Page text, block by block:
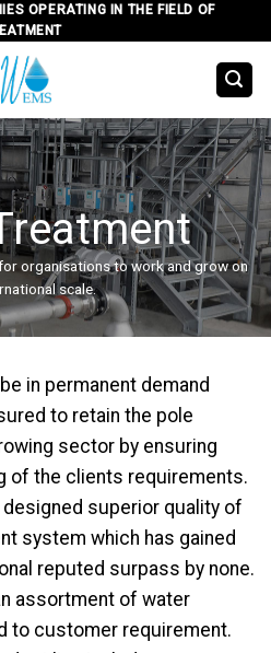
OPERATING IN THE FIELD OF
organisations to work and grow on
scale.
in permanent demand
to retain the pole
sector by ensuring
of the clients requirements.
superior quality of
system which has gained
reputed surpass by none.
assortment of water
to customer requirement.